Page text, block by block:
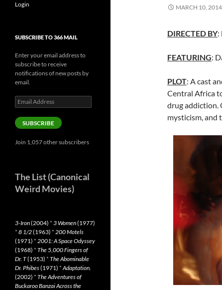
MARCH 10, 2014
DIRECTED BY:
FEATURING:
PLOT: A cast
Central Africa
drug addiction.
mysticism, and
Login
SUBSCRIBE TO 366 MAIL
Enter your email address to
subscribe to receive
notifications of new posts by
email.
Email
Address
SUBSCRIBE
Join 1,057 other subscribers
The List (Canonical
Weird Movies)
3-Iron(2004) * 3 Women(1977)
* 8 1/2(1963) * 200 Motels
(1971) * 2001: A Space Odyssey
(1968) * The 5,000 Fingers of
Dr. T(1953) * The Abominable
Dr. Phibes(1971) *Adaptation.
(2002) * The Adventures of
Buckaroo Banzai Across the